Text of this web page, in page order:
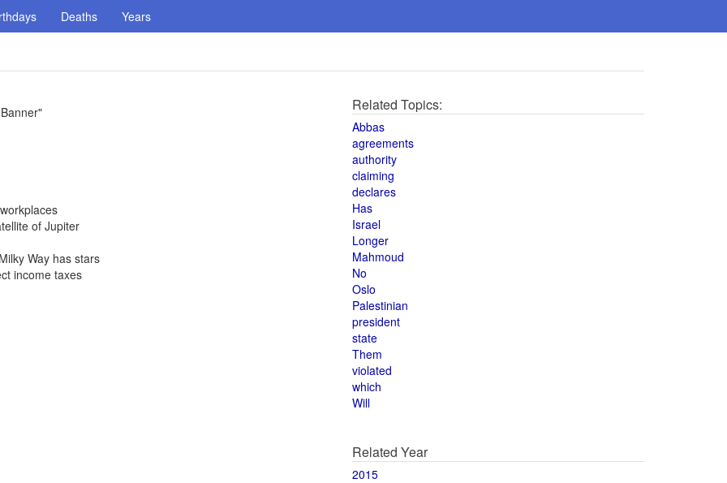
Deaths Years
of Jupiter
Way has stars
income taxes
Related Topics:
Abbas
agreements
authority
claiming
declares
Has
Israel
Longer
Mahmoud
No
Oslo
Palestinian
president
state
Them
violated
which
Will
Related Year
2015